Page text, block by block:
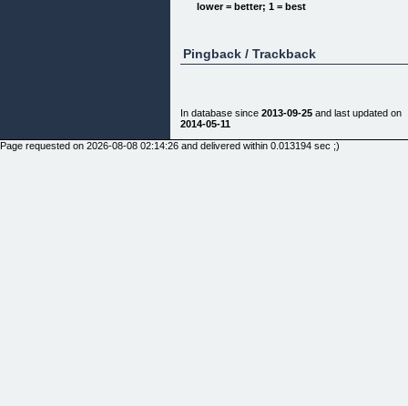
How it works
3d gallery of your photos
Delivery: usually around 2 days, sometimes can
take up to 7 days.
lower = better; 1 = best
Pingback / Trackback
In database since 2013-09-25 and last updated on
2014-05-11
Page requested on 2026-08-08 02:14:26 and delivered within 0.013194 sec ;)